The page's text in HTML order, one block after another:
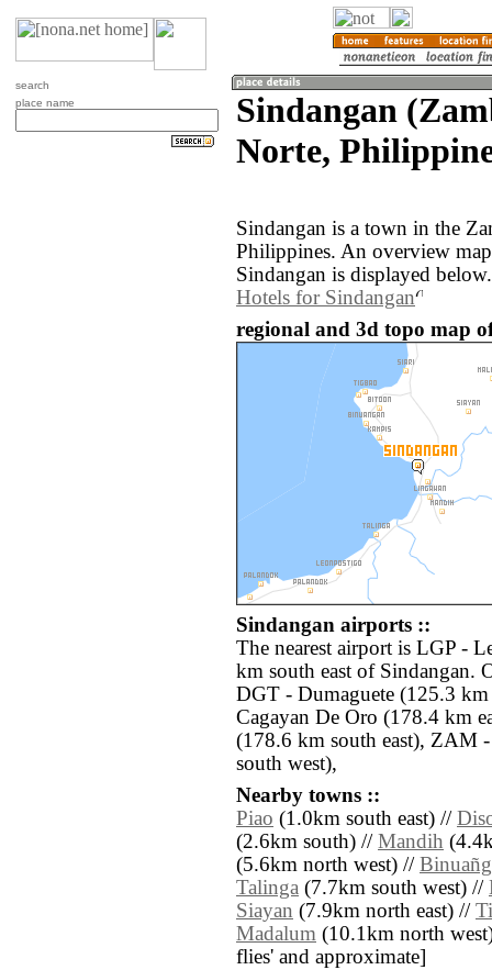
search
place name
Sindangan
Norte,
Sindangan is a town in the
Philippines. An overview
Sindangan is displayed below.
Hotels for Sindangan
regional and 3d topo map
Sindangan airports ::
The nearest airport is LGP -
km south east of Sindangan.
DGT - Dumaguete (125.3
Cagayan De Oro (178.4 km
(178.6 km south east), ZAM
south west),
Nearby towns ::
Piao (1.0km south east) //
(2.6km south) // Mandih
(5.6km north west) //
Talinga (7.7km south west) //
Siayan (7.9km north east) //
Madalum (10.1km north
flies' and approximate]